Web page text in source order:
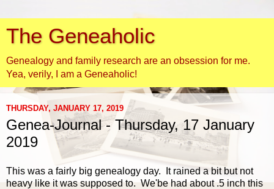
The Geneaholic
Genealogy and family research are an obsession for me.
Yea, verily, I am a Geneaholic!
THURSDAY, JANUARY 17, 2019
Genea-Journal - Thursday, 17 January
2019
This was a fairly big genealogy day. It rained a bit but not
heavy like it was supposed to. We'be had about .5 inch this